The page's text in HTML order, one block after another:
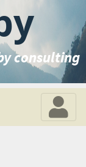
consulting